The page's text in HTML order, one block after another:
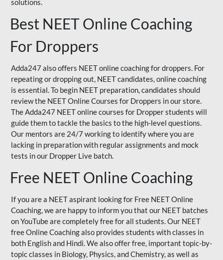
solutions.
Best NEET Online Coaching
For Droppers
Adda247 also offers NEET online coaching for droppers. For
repeating or dropping out, NEET candidates, online coaching
is essential. To begin NEET preparation, candidates should
review the NEET Online Courses for Droppers in our store.
The Adda247 NEET online courses for Dropper students will
guide them to tackle the basics to the high-level questions.
Our mentors are 24/7 working to identify where you are
lacking in preparation with regular assignments and mock
tests in our Dropper Live batch.
Free NEET Online Coaching
If you are a NEET aspirant looking for Free NEET Online
Coaching, we are happy to inform you that our NEET batches
on YouTube are completely free for all students. Our NEET
free Online Coaching also provides students with classes in
both English and Hindi. We also offer free, important topic-by-
topic classes in Biology, Physics, and Chemistry, as well as